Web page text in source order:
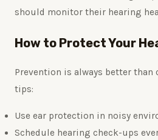
should monitor their hearing
How to Protect Your
Prevention is always better than
tips:
Use ear protection in noisy
Schedule hearing check-ups